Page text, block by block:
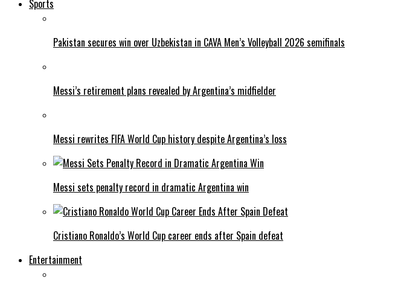
Sports
Pakistan secures win over Uzbekistan in CAVA Men’s Volleyball 2026 semifinals
Messi’s retirement plans revealed by Argentina’s midfielder
Messi rewrites FIFA World Cup history despite Argentina’s loss
Messi sets penalty record in dramatic Argentina win
Cristiano Ronaldo’s World Cup career ends after Spain defeat
Entertainment